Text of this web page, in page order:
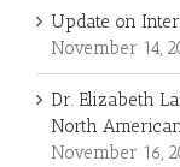
Update on
November 14,
Dr. Elizabeth
North
November 16,